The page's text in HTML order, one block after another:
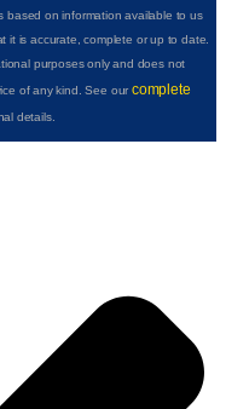
based on information available to us
it is accurate, complete or up to date.
purposes only and does not
of any kind. See ourcomplete
details.